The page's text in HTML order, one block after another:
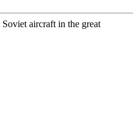
Soviet aircraft in the great